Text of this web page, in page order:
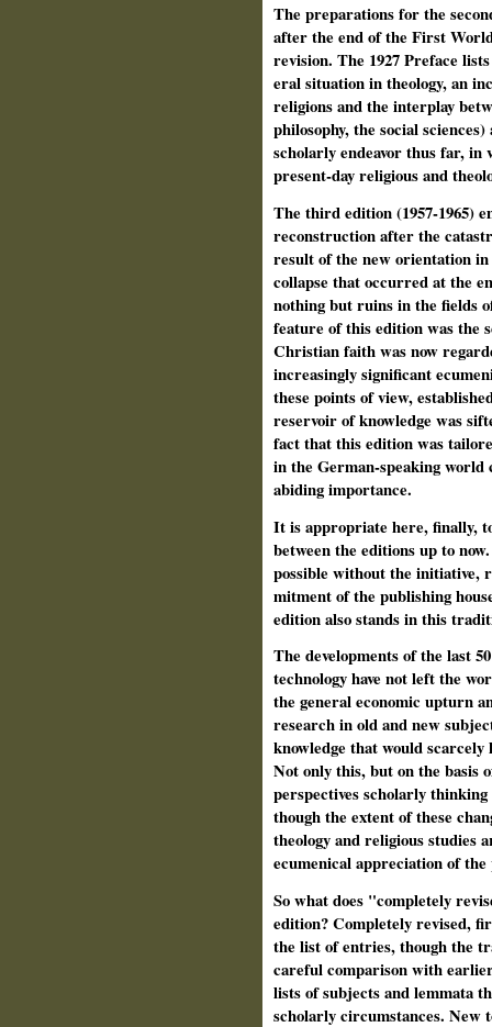
The preparations for the
after the end of the First
revision. The 1927 Preface
eral situation in theology, an
religions and the interplay
philosophy, the social
scholarly endeavor thus far, in
present-day religious and
The third edition (1957-1965)
reconstruction after the
result of the new orientation
collapse that occurred at the
nothing but ruins in the fields
feature of this edition was the
Christian faith was now
increasingly significant
these points of view,
reservoir of knowledge was
fact that this edition was
in the German-speaking
abiding importance.
It is appropriate here, finally,
between the editions up to
possible without the initiative,
mitment of the publishing
edition also stands in this
The developments of the last
technology have not left the
the general economic upturn
research in old and new
knowledge that would
Not only this, but on the basis
perspectives scholarly
though the extent of these
theology and religious studies
ecumenical appreciation of
So what does "completely
edition? Completely revised,
the list of entries, though the
careful com­parison with
lists of subjects and lemmata
scholarly circumstances. New